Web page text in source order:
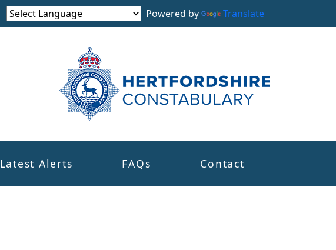
Powered by Translate
Latest Alerts FAQs Contact